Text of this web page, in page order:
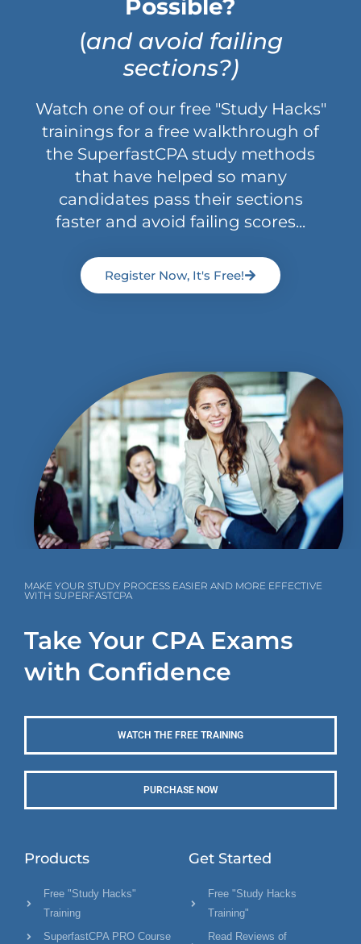
Possible?
(and avoid failing
sections?)
Watch one of our free "Study Hacks"
trainings for a free walkthrough of
the SuperfastCPA study methods
that have helped so many
candidates pass their sections
faster and avoid failing scores...
Register Now, It's Free!
MAKE YOUR STUDY PROCESS EASIER AND MORE EFFECTIVE
WITH SUPERFASTCPA
Take Your CPA Exams
with Confidence
WATCH THE FREE TRAINING
PURCHASE NOW
Products
Free "Study Hacks"
Training
SuperfastCPA PRO Course
Get Started
Free "Study Hacks
Training"
Read Reviews of